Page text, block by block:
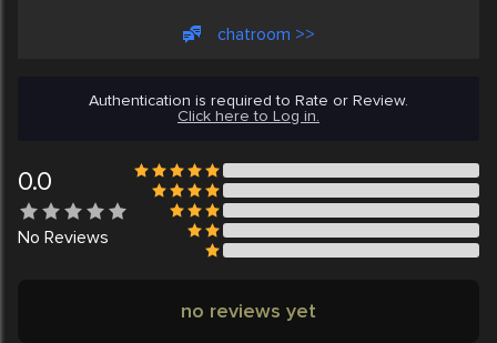
chatroom >>
Authentication is required to Rate or Review.
Click here to Log in.
0.0
No Reviews
no reviews yet